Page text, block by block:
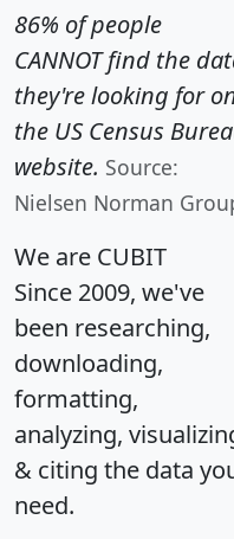
86% of people
CANNOT find the
they're looking for
the US Census
website. Source:
Nielsen Norman
We are CUBIT
Since 2009, we've
been researching,
downloading,
formatting,
analyzing,
& citing the data
need.